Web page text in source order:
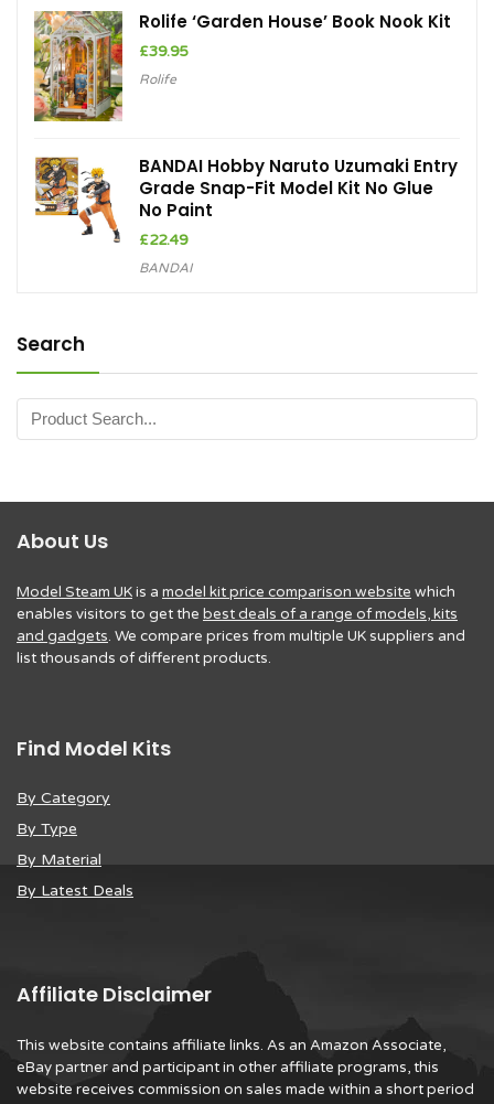
Rolife ‘Garden House’ Book Nook Kit
£39.95
Rolife
BANDAI Hobby Naruto Uzumaki Entry
Grade Snap-Fit Model Kit No Glue
No Paint
£22.49
BANDAI
Search
About Us
Model Steam UKis a model kit price comparison website which
enables visitors to get the best deals of a range of models, kits
and gadgets. We compare prices from multiple UK suppliers and
list thousands of different products.
Find Model Kits
By Category
By Type
By Material
By Latest Deals
Affiliate Disclaimer
This website contains affiliate links. As an Amazon Associate,
eBay partner and participant in other affiliate programs, this
website receives commission on sales made within a short period